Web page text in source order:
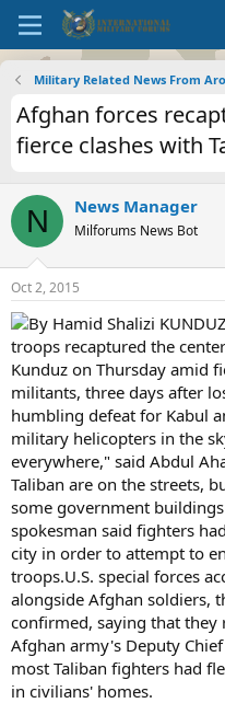
Military Related News From
Afghan forces
fierce clashes with
N News Manager
Milforums News Bot
Oct 2, 2015
By Hamid Shalizi
troops recaptured the
Kunduz on Thursday amid
militants, three days after
humbling defeat for Kabul
military helicopters in the
everywhere," said Abdul
Taliban are on the streets,
some government
spokesman said fighters
city in order to attempt to
troops.U.S. special forces
alongside Afghan soldiers,
confirmed, saying that they
Afghan army's Deputy
most Taliban fighters had
in civilians' homes.